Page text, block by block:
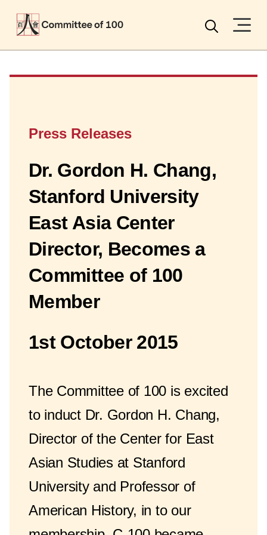
Search
Press Releases
Dr. Gordon H. Chang,
Stanford University
East Asia Center
Director, Becomes a
Committee of 100
Member
1st October 2015
The Committee of 100 is excited
to induct Dr. Gordon H. Chang,
Director of the Center for East
Asian Studies at Stanford
University and Professor of
American History, in to our